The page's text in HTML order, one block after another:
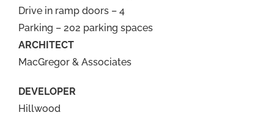
Drive in ramp doors – 4
Parking – 202 parking spaces
ARCHITECT
MacGregor & Associates
DEVELOPER
Hillwood